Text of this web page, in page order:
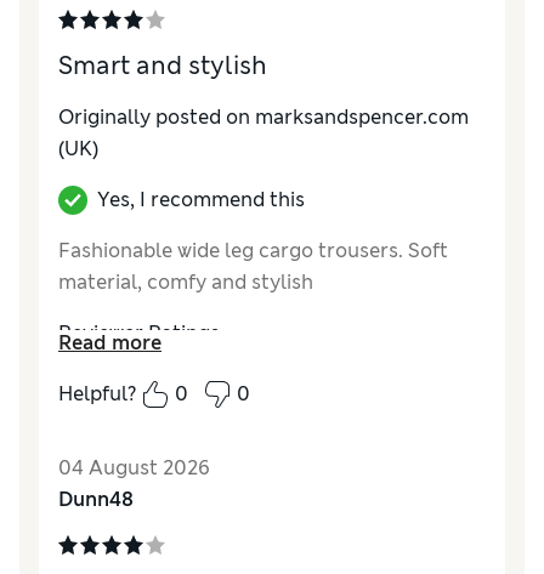
Smart and stylish
Originally posted on marksandspencer.com
(UK)
Yes, I recommend this
Fashionable wide leg cargo trousers. Soft
material, comfy and stylish
Reviewer Ratings
How do you feel about the size?
How did it fit?
Good
MaterialGood
StyleExcellent
Read more
Helpful?
0 0
04 August 2026
Dunn48